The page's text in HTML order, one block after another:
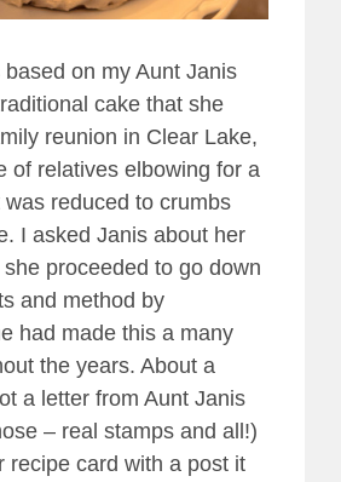
on my Aunt Janis
cake that she
reunion in Clear Lake,
of relatives elbowing for a
reduced to crumbs
I asked Janis about her
she proceeded to go down
and method by
had made this a many
the years. About a
a letter from Aunt Janis
– real stamps and all!)
recipe card with a post it